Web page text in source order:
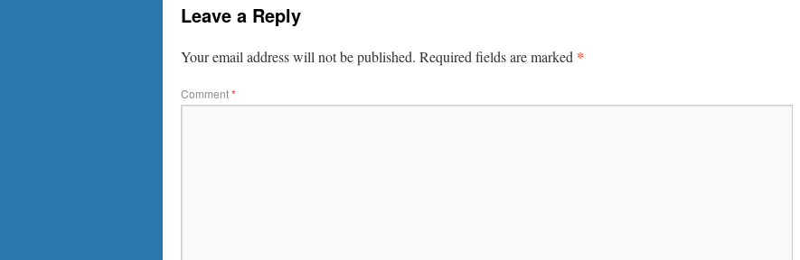
Leave a Reply
Your email address will not be published. Required fields are marked *
Comment*